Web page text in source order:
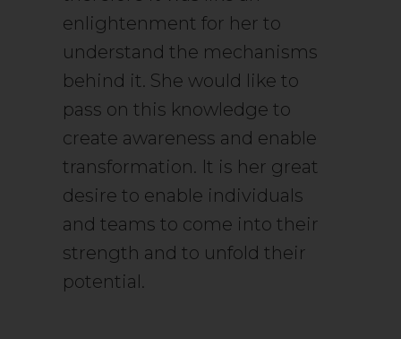
enlightenment for her to
understand the mechanisms
behind it. She would like to
pass on this knowledge to
create awareness and enable
transformation. It is her great
desire to enable individuals
and teams to come into their
strength and to unfold their
potential.